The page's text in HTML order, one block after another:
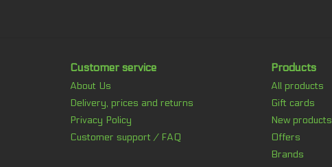
Customer service
About Us
Delivery, prices and returns
Privacy Policy
Customer support / FAQ
Products
All products
Gift cards
New products
Offers
Brands